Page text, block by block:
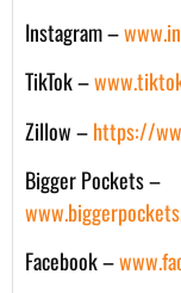
Instagram –
TikTok –
Zillow –https://
Bigger Pockets –
Facebook –